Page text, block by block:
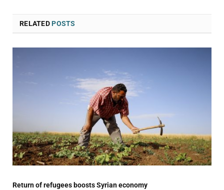
RELATEDPOSTS
Return of refugees boosts Syrian economy